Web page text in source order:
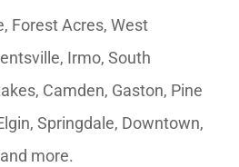
Forest Acres, West
Irmo, South
Camden, Gaston, Pine
Springdale, Downtown,
more.